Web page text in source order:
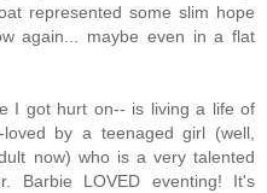
represented some slim hope
again... maybe even in a flat
I got hurt on-- is living a life of
by a teenaged girl (well,
now) who is a very talented
Barbie LOVED eventing! It's